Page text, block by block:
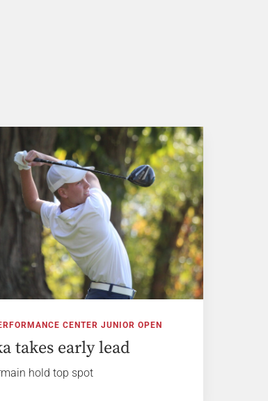
CENTER JUNIOR OPEN
takes early lead
hold top spot